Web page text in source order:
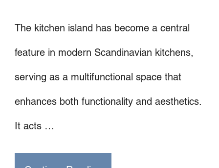
The kitchen island has become a central
feature in modern Scandinavian kitchens,
serving as a multifunctional space that
enhances both functionality and aesthetics.
It acts …